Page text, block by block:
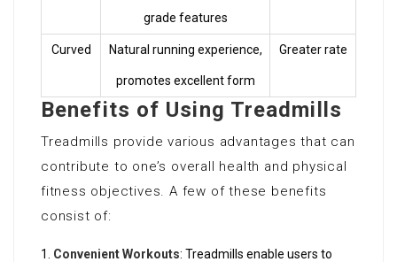
grade features
Curved Natural running experience,
promotes excellent form
Greater rate
Benefits of Using Treadmills
Treadmills provide various advantages that can
contribute to one’s overall health and physical
fitness objectives. A few of these benefits
consist of:
Convenient Workouts: Treadmills enable users to